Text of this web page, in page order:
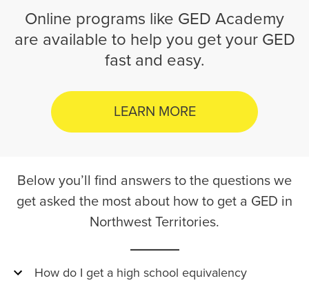
Online programs like GED Academy
are available to help you get your GED
fast and easy.
LEARN MORE
Below you’ll find answers to the questions we
get asked the most about how to get a GED in
Northwest Territories.
How do I get a high school equivalency